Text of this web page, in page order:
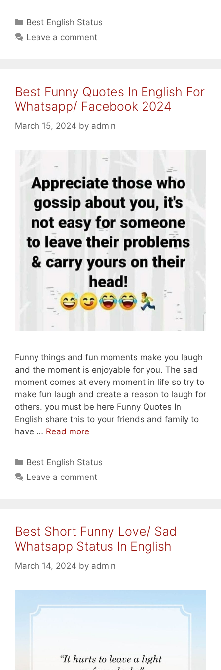
In
English
Categories
Best English Status
Leave a comment
Best Funny Quotes In English For
Whatsapp/ Facebook 2024
March 15, 2024 by admin
Funny things and fun moments make you laugh
and the moment is enjoyable for you. The sad
moment comes at every moment in life so try to
make fun laugh and create a reason to laugh for
others. you must be here Funny Quotes In
English share this to your friends and family to
have … Read more
In
English
2024
Categories
Best English Status
Leave a comment
Best Short Funny Love/ Sad
Whatsapp Status In English
March 14, 2024 by admin